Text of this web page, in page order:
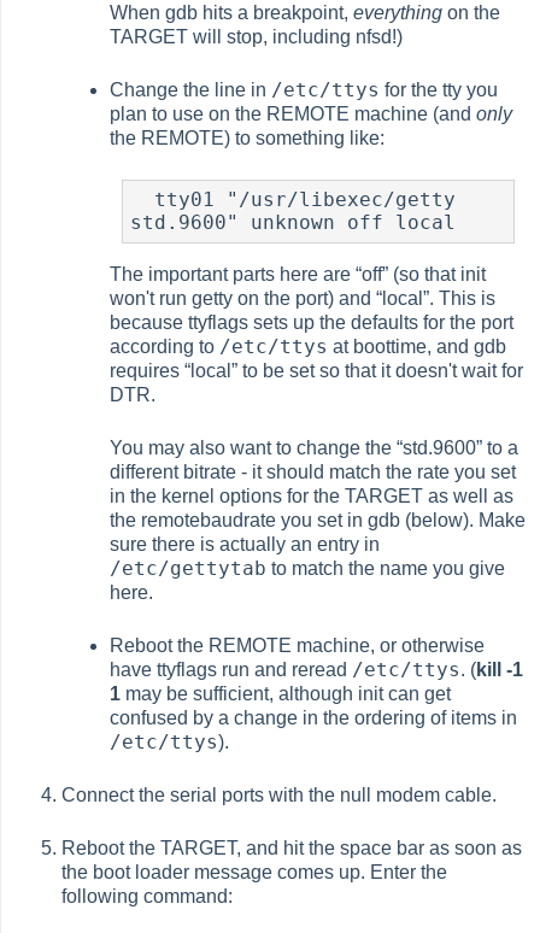
When gdb hits a breakpoint,everything on the
TARGET will stop, including nfsd!)
Change the line in /etc/ttys for the tty you
plan to use on the REMOTE machine (andonly
the REMOTE) to something like:
std.9600" unknown off local
The important parts here are“off” (so that init
won't run getty on the port) and“ local”. This is
becausettyflags sets up the defaults for the port
according to /etc/ttys at boottime, and gdb
requires“ local” to be set so that it doesn't wait for
DTR.
You may also want to change the“std.9600” to a
different bitrate - it should match the rate you set
in the kernel options for the TARGET as well as
the remotebaudrate you set in gdb (below). Make
sure there is actually an entry in
/etc/gettytab to match the name you give
here.
Reboot the REMOTE machine, or otherwise
havettyflags run and reread /etc/ttys. (kill -1
1 may be sufficient, although init can get
confused by a change in the ordering of items in
/etc/ttys).
Connect the serial ports with the null modem cable.
Reboot the TARGET, and hit the space bar as soon as
the boot loader message comes up. Enter the
following command: